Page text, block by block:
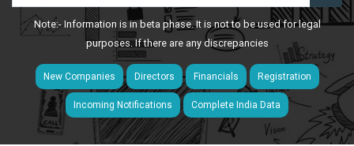
Note:- Information is in beta phase. It is not to be used for legal
purposes. If there are any discrepancies
New Companies Directors Financials Registration
Incoming Notifications Complete India Data